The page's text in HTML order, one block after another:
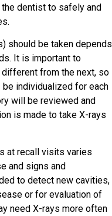
dentist to safely and
should be taken depends
It is important to
from the next, so
individualized for each
will be reviewed and
is made to take X-rays
at recall visits varies
and signs and
to detect new cavities,
or for evaluation of
need X-rays more often